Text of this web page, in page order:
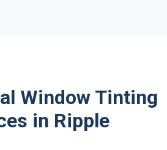
Window Tinting
in Ripple